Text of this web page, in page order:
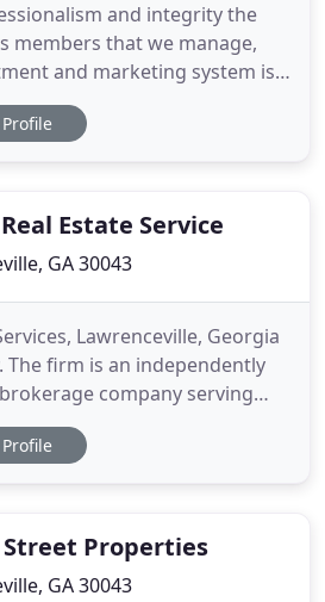
and integrity the
members that we manage,
and marketing system is
Our maintenance
highly skilled contractors
Profile
Estate Service
GA 30043
Lawrenceville, Georgia
The firm is an independently
company serving
Georgia, Gwinnett County
County is one of the
Profile
Properties
GA 30043